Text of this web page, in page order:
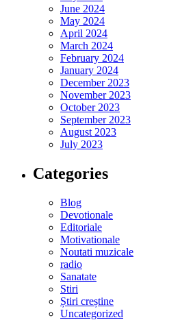
June 2024
May 2024
April 2024
March 2024
February 2024
January 2024
December 2023
November 2023
October 2023
September 2023
August 2023
July 2023
Categories
Blog
Devotionale
Editoriale
Motivationale
Noutati muzicale
radio
Sanatate
Stiri
Știri creștine
Uncategorized